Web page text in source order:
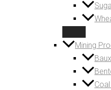
Mining